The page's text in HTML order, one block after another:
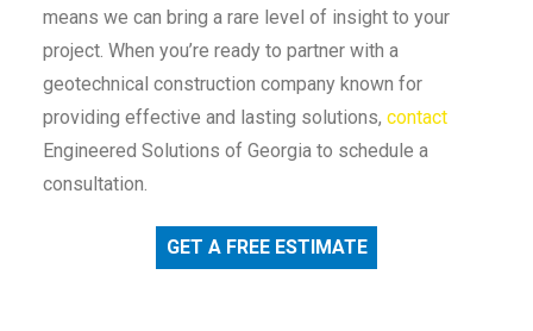
means we can bring a rare level of insight to your
project. When you’re ready to partner with a
geotechnical construction company known for
providing effective and lasting solutions, contact
Engineered Solutions of Georgia to schedule a
consultation.
GET A FREE ESTIMATE